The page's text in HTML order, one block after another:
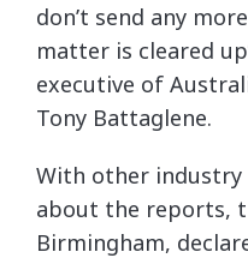
don’t send any
matter is cleared
executive of
Tony Battaglene.
With other industry
about the reports,
Birmingham,